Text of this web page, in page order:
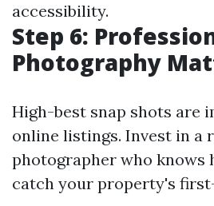
accessibility.
Step 6:
Photography
High-best snap shots are
online listings. Invest in a
photographer who knows
catch your property's